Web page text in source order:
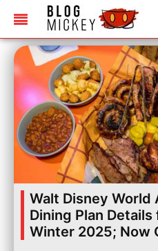
Walt Disney World
Dining Plan Details
Winter 2025; Now